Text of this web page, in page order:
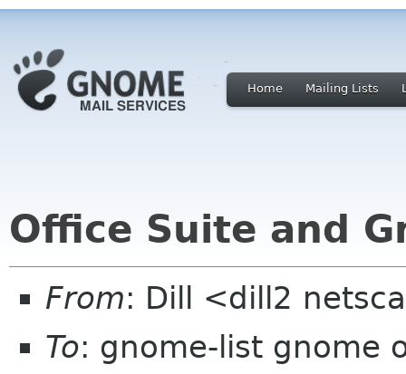
Home Mailing Lists
Office Suite and
From: Dill <dill2
To: gnome-list gnome